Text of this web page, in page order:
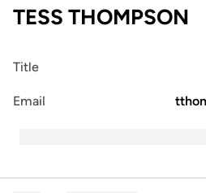
TESS THOMPSON
Title
Email